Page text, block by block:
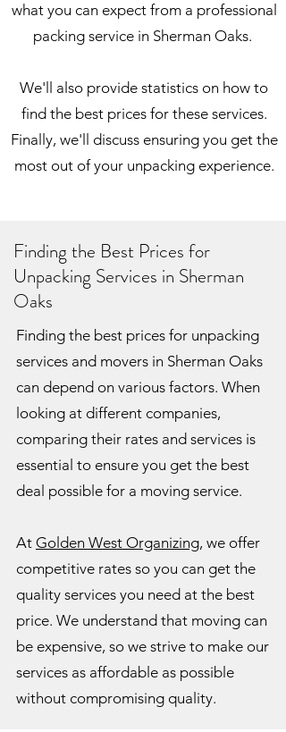
what you can expect from a professional
packing service in Sherman Oaks.
We'll also provide statistics on how to
find the best prices for these services.
Finally, we'll discuss ensuring you get the
most out of your unpacking experience.
Finding the Best Prices for
Unpacking Services in Sherman
Oaks
Finding the best prices for unpacking
services and movers in Sherman Oaks
can depend on various factors. When
looking at different companies,
comparing their rates and services is
essential to ensure you get the best
deal possible for a moving service.
At Golden West Organizing, we offer
competitive rates so you can get the
quality services you need at the best
price. We understand that moving can
be expensive, so we strive to make our
services as affordable as possible
without compromising quality.